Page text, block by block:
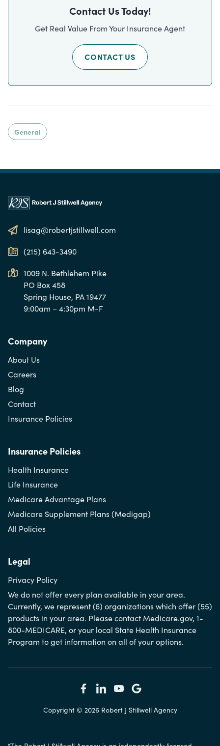
Contact Us Today!
Get Real Value From Your Insurance Agent
CONTACT US
General
lisag@robertjstillwell.com
(215) 643-3490
1009 N. Bethlehem Pike
PO Box 458
Spring House, PA 19477
9:00am – 4:30pm M-F
Company
About Us
Careers
Blog
Contact
Insurance Policies
Insurance Policies
Health Insurance
Life Insurance
Medicare Advantage Plans
Medicare Supplement Plans (Medigap)
All Policies
Legal
Privacy Policy
We do not offer every plan available in your area.
Currently, we represent (6) organizations which offer (55)
products in your area. Please contact Medicare.gov, 1-
800-MEDICARE, or your local State Health Insurance
Program to get information on all of your options.
Copyright © 2026 Robert J Stillwell Agency